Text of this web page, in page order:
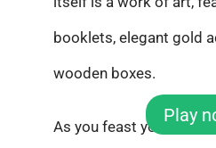
booklets, elegant gold
wooden boxes.
As you feast your eyes
Play